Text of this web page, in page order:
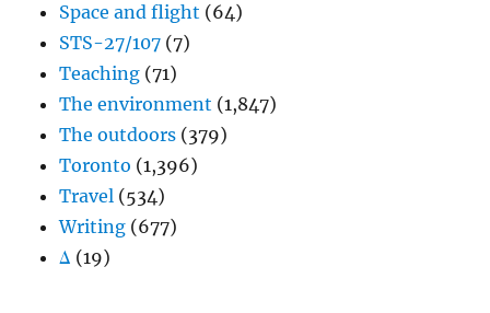
Space and flight (64)
STS-27/107 (7)
Teaching (71)
The environment (1,847)
The outdoors (379)
Toronto (1,396)
Travel (534)
Writing (677)
Δ (19)